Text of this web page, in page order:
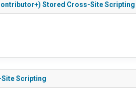
Stored Cross-Site
Scripting